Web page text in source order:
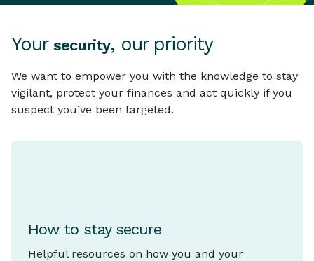
Your security, our priority
We want to empower you with the knowledge to stay
vigilant, protect your finances and act quickly if you
suspect you’ve been targeted.
How to stay secure
Helpful resources on how you and your